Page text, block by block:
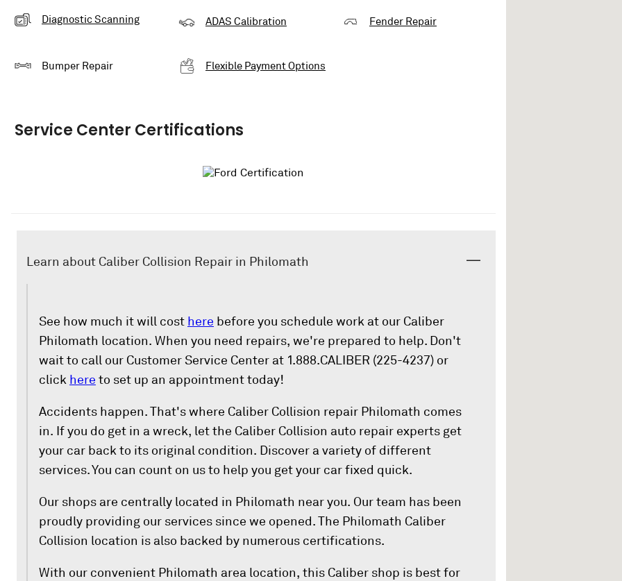
Diagnostic Scanning ADAS Calibration Fender Repair
Bumper Repair Flexible Payment Options
Service Center Certifications
Learn about Caliber Collision Repair in Philomath
See how much it will cost here before you schedule work at our Caliber
Philomath location. When you need repairs, we're prepared to help. Don't
wait to call our Customer Service Center at 1.888.CALIBER (225-4237) or
click here to set up an appointment today!
Accidents happen. That's where Caliber Collision repair Philomath comes
in. If you do get in a wreck, let the Caliber Collision auto repair experts get
your car back to its original condition. Discover a variety of different
services. You can count on us to help you get your car fixed quick.
Our shops are centrally located in Philomath near you. Our team has been
proudly providing our services since we opened. The Philomath Caliber
Collision location is also backed by numerous certifications.
With our convenient Philomath area location, this Caliber shop is best for